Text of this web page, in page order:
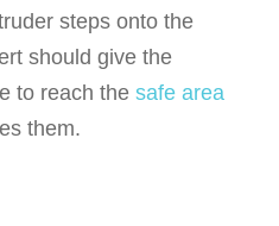
steps onto the
should give the
to reach the safe area
them.